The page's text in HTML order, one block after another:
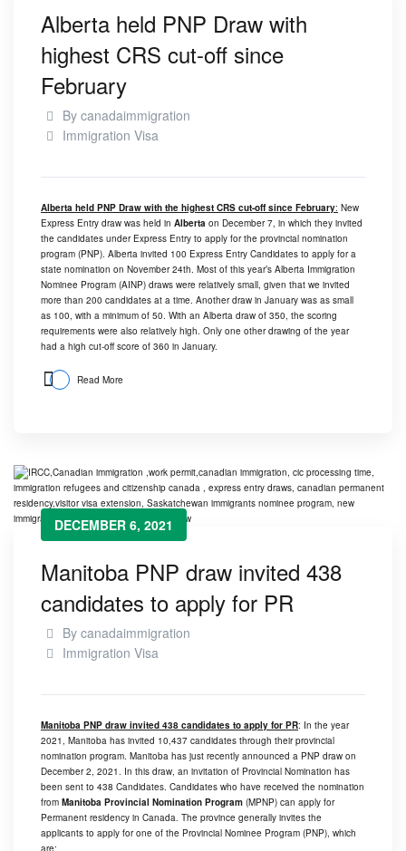
Alberta held PNP Draw with
highest CRS cut-off since
February
By canadaimmigration
Immigration Visa
Alberta held PNP Draw with the highest CRS cut-off since February: New
Express Entry draw was held in Alberta on December 7, in which they invited
the candidates under Express Entry to apply for the provincial nomination
program (PNP). Alberta invited 100 Express Entry Candidates to apply for a
state nomination on November 24th. Most of this year’s Alberta Immigration
Nominee Program (AINP) draws were relatively small, given that we invited
more than 200 candidates at a time. Another draw in January was as small
as 100, with a minimum of 50. With an Alberta draw of 350, the scoring
requirements were also relatively high. Only one other drawing of the year
had a high cut-off score of 360 in January.
Read More
DECEMBER 6, 2021
Manitoba PNP draw invited 438
candidates to apply for PR
By canadaimmigration
Immigration Visa
Manitoba PNP draw invited 438 candidates to apply for PR: In the year
2021, Manitoba has invited 10,437 candidates through their provincial
nomination program. Manitoba has just recently announced a PNP draw on
December 2, 2021. In this draw, an invitation of Provincial Nomination has
been sent to 438 Candidates. Candidates who have received the nomination
from Manitoba Provincial Nomination Program (MPNP) can apply for
Permanent residency in Canada. The province generally invites the
applicants to apply for one of the Provincial Nominee Program (PNP), which
are: